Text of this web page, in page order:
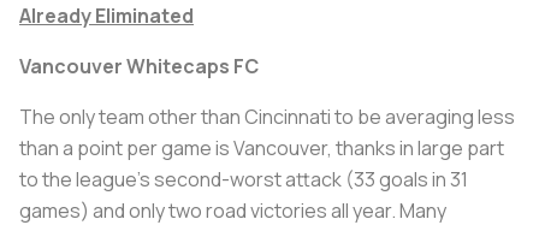
Already Eliminated
Vancouver Whitecaps FC
The only team other than Cincinnati to be averaging less
than a point per game is Vancouver, thanks in large part
to the league’s second-worst attack (33 goals in 31
games) and only two road victories all year. Many